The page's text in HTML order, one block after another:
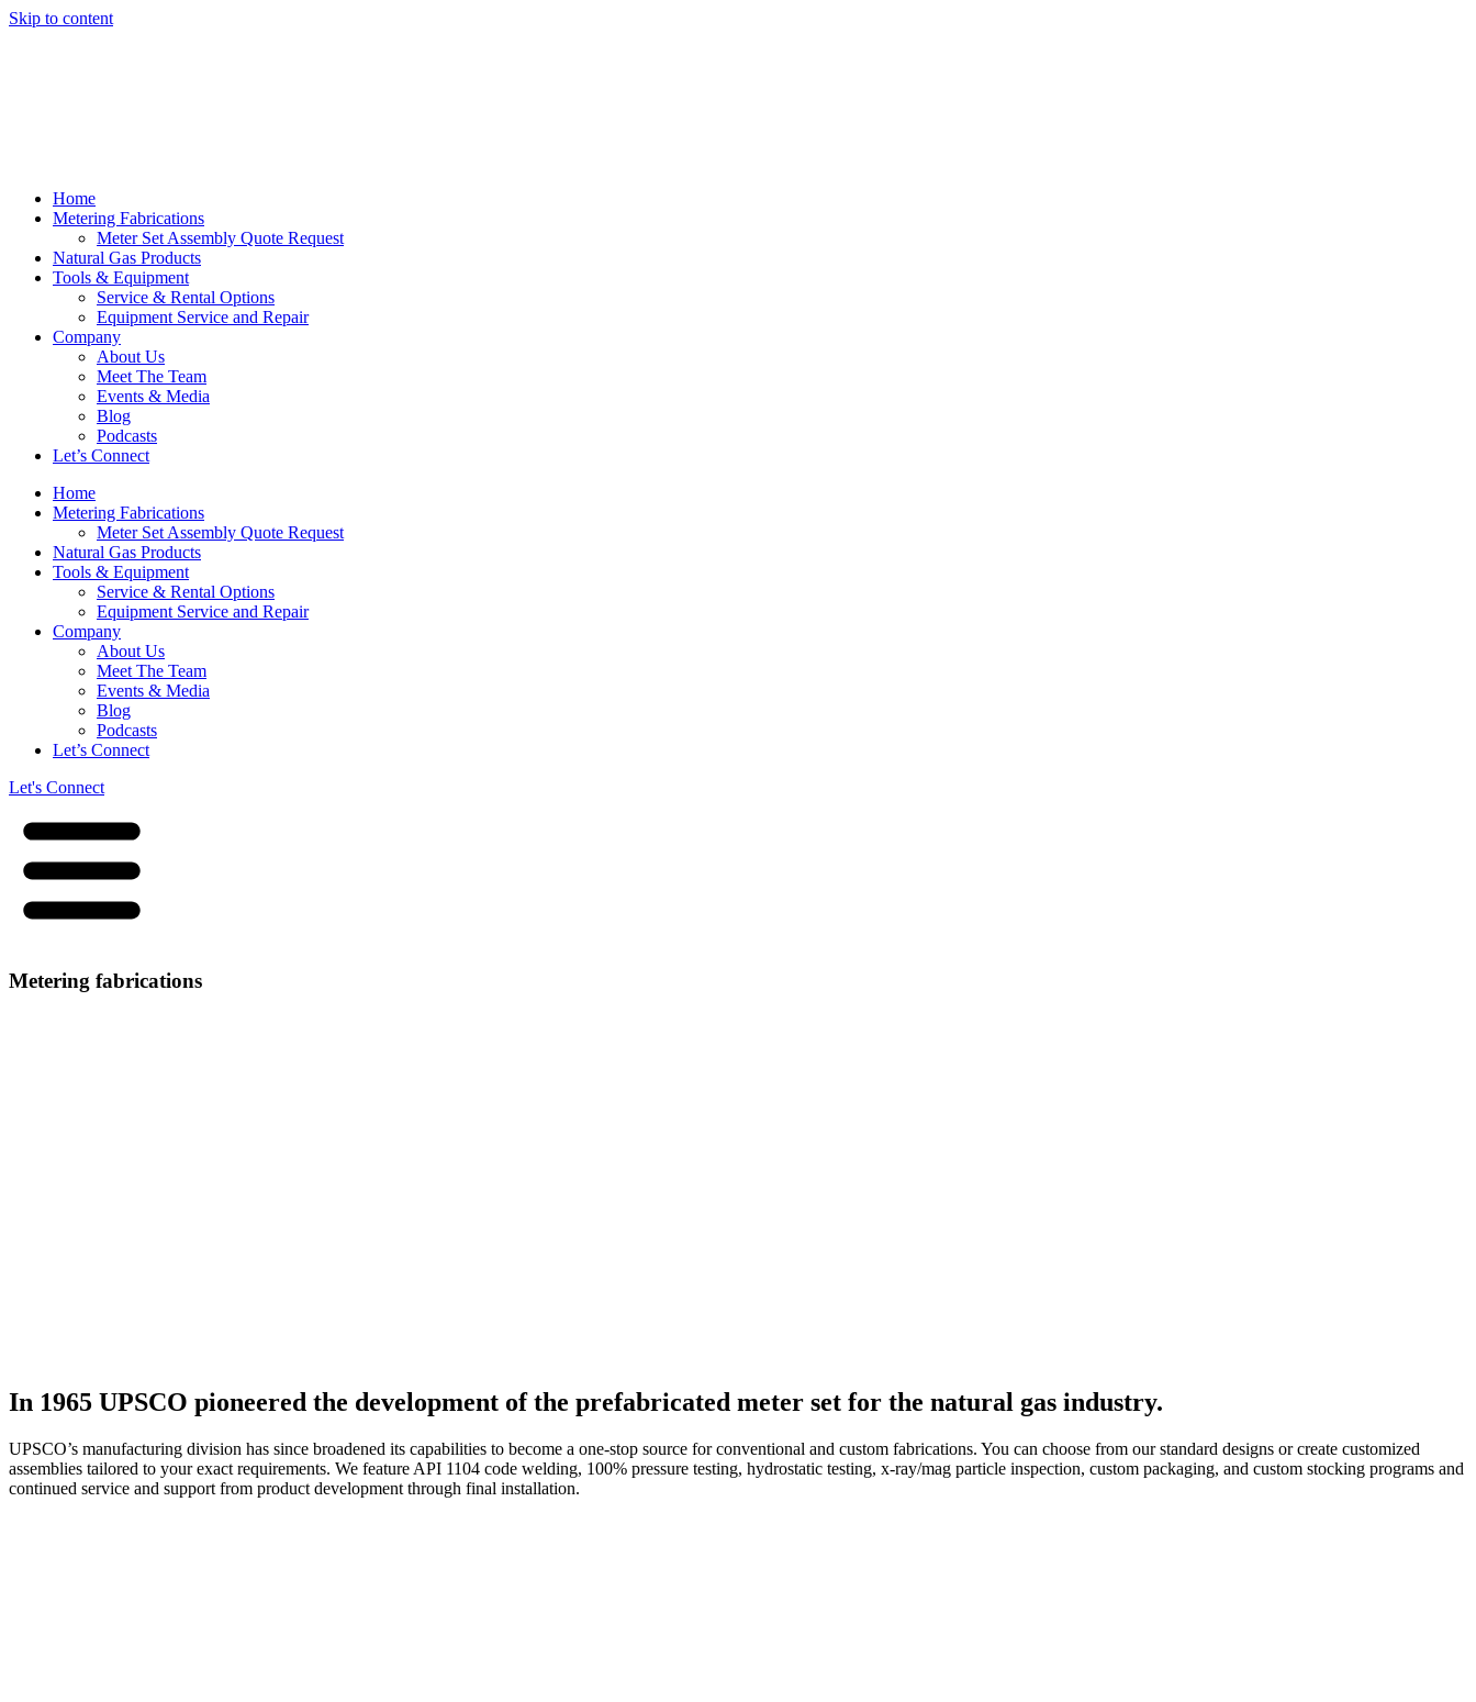
Skip to content
Home
Metering Fabrications
Meter Set Assembly Quote Request
Natural Gas Products
Tools & Equipment
Service & Rental Options
Equipment Service and Repair
Company
About Us
Meet The Team
Events & Media
Blog
Podcasts
Let’s Connect
Home
Metering Fabrications
Meter Set Assembly Quote Request
Natural Gas Products
Tools & Equipment
Service & Rental Options
Equipment Service and Repair
Company
About Us
Meet The Team
Events & Media
Blog
Podcasts
Let’s Connect
Let's Connect
Metering fabrications
In 1965 UPSCO pioneered the development of the prefabricated meter set for the natural gas industry.
UPSCO’s manufacturing division has since broadened its capabilities to become a one-stop source for conventional and custom fabrications. You can choose from our standard designs or create customized
assemblies tailored to your exact requirements. We feature API 1104 code welding, 100% pressure testing, hydrostatic testing, x-ray/mag particle inspection, custom packaging, and custom stocking programs and
continued service and support from product development through final installation.